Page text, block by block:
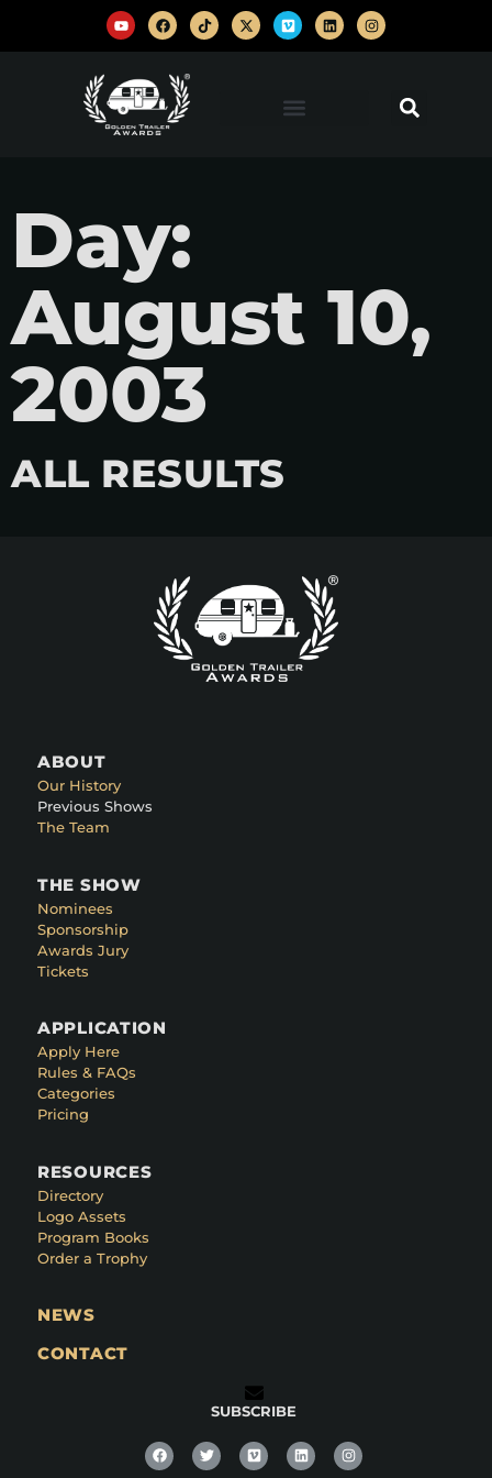
Day:
August 10,
2003
ALL RESULTS
ABOUT
Our History
Previous Shows
The Team
THE SHOW
Nominees
Sponsorship
Awards Jury
Tickets
APPLICATION
Apply Here
Rules & FAQs
Categories
Pricing
RESOURCES
Directory
Logo Assets
Program Books
Order a Trophy
NEWS
CONTACT
SUBSCRIBE